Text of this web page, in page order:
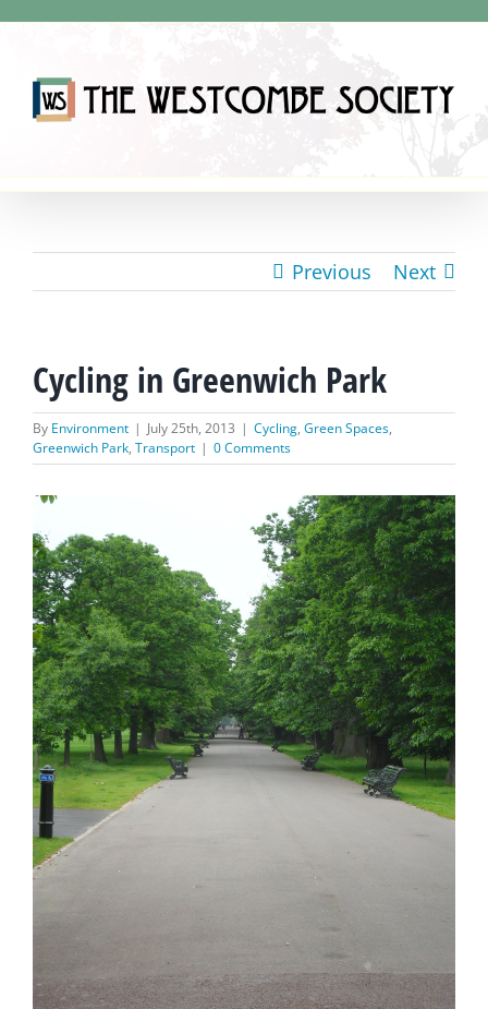
content
Previous Next
Cycling in Greenwich Park
By Environment | July 25th, 2013 | Cycling, Green Spaces,
Greenwich Park, Transport | 0 Comments
View
Larger
Image